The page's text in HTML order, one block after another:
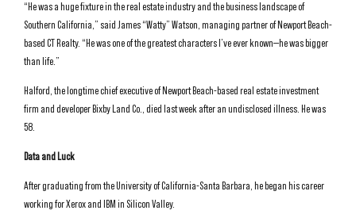
“He was a huge fixture in the real estate industry and the business landscape of
Southern California,” said James “Watty” Watson, managing partner of Newport Beach-
based CT Realty. “He was one of the greatest characters I’ve ever known—he was bigger
than life.”
Halford, the longtime chief executive of Newport Beach-based real estate investment
firm and developer Bixby Land Co., died last week after an undisclosed illness. He was
58.
Data and Luck
After graduating from the University of California-Santa Barbara, he began his career
working for Xerox and IBM in Silicon Valley.